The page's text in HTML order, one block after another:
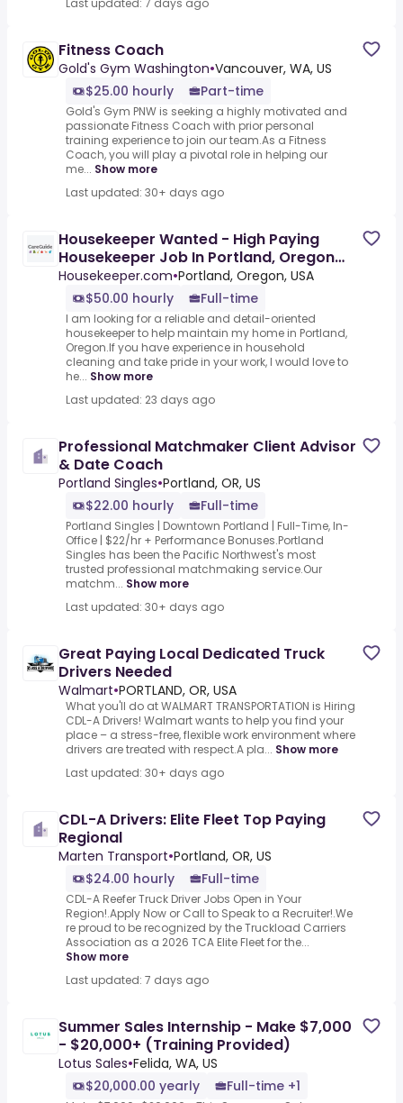
Last updated: 7 days ago
Fitness Coach
Gold's Gym Washington•Vancouver, WA, US
$25.00 hourly
Part-time
Gold's Gym PNW is seeking a highly motivated and
passionate Fitness Coach with prior personal
training experience to join our team.As a Fitness
Coach, you will play a pivotal role in helping our
me... Show more
Last updated: 30+ days ago
Housekeeper Wanted - High Paying
Housekeeper Job In Portland, Oregon
Earn $50/Hr Cleaning In A
Housekeeper.com•Portland, Oregon, USA
$50.00 hourly
Full-time
I am looking for a reliable and detail-oriented
housekeeper to help maintain my home in Portland,
Oregon.If you have experience in household
cleaning and take pride in your work, I would love to
he... Show more
Last updated: 23 days ago
Professional Matchmaker Client Advisor
& Date Coach
Portland Singles•Portland, OR, US
$22.00 hourly
Full-time
Portland Singles | Downtown Portland | Full-Time, In-
Office | $22/hr + Performance Bonuses.Portland
Singles has been the Pacific Northwest's most
trusted professional matchmaking service.Our
matchm... Show more
Last updated: 30+ days ago
Great Paying Local Dedicated Truck
Drivers Needed
Walmart•PORTLAND, OR, USA
What you'll do at WALMART TRANSPORTATION is Hiring
CDL-A Drivers! Walmart wants to help you find your
place – a stress-free, flexible work environment where
drivers are treated with respect.A pla... Show more
Last updated: 30+ days ago
CDL-A Drivers: Elite Fleet Top Paying
Regional
Marten Transport•Portland, OR, US
$24.00 hourly
Full-time
CDL-A Reefer Truck Driver Jobs Open in Your
Region!.Apply Now or Call to Speak to a Recruiter!.We
re proud to be recognized by the Truckload Carriers
Association as a 2026 TCA Elite Fleet for the...
Show more
Last updated: 7 days ago
Summer Sales Internship - Make $7,000
- $20,000+ (Training Provided)
Lotus Sales•Felida, WA, US
$20,000.00 yearly
Full-time +1